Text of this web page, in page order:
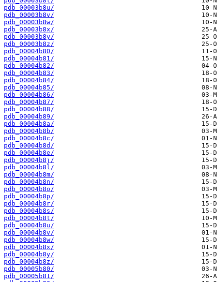
pdb_00003b8u/
pdb_00003b8v/
pdb_00003b8w/
pdb_00003b8x/
pdb_00003b8y/
pdb_00003b8z/
pdb_00004b80/
pdb_00004b81/
pdb_00004b82/
pdb_00004b83/
pdb_00004b84/
pdb_00004b85/
pdb_00004b86/
pdb_00004b87/
pdb_00004b88/
pdb_00004b89/
pdb_00004b8a/
pdb_00004b8b/
pdb_00004b8c/
pdb_00004b8d/
pdb_00004b8e/
pdb_00004b8j/
pdb_00004b8l/
pdb_00004b8m/
pdb_00004b8n/
pdb_00004b8o/
pdb_00004b8p/
pdb_00004b8r/
pdb_00004b8s/
pdb_00004b8t/
pdb_00004b8u/
pdb_00004b8v/
pdb_00004b8w/
pdb_00004b8x/
pdb_00004b8y/
pdb_00004b8z/
pdb_00005b80/
pdb_00005b81/